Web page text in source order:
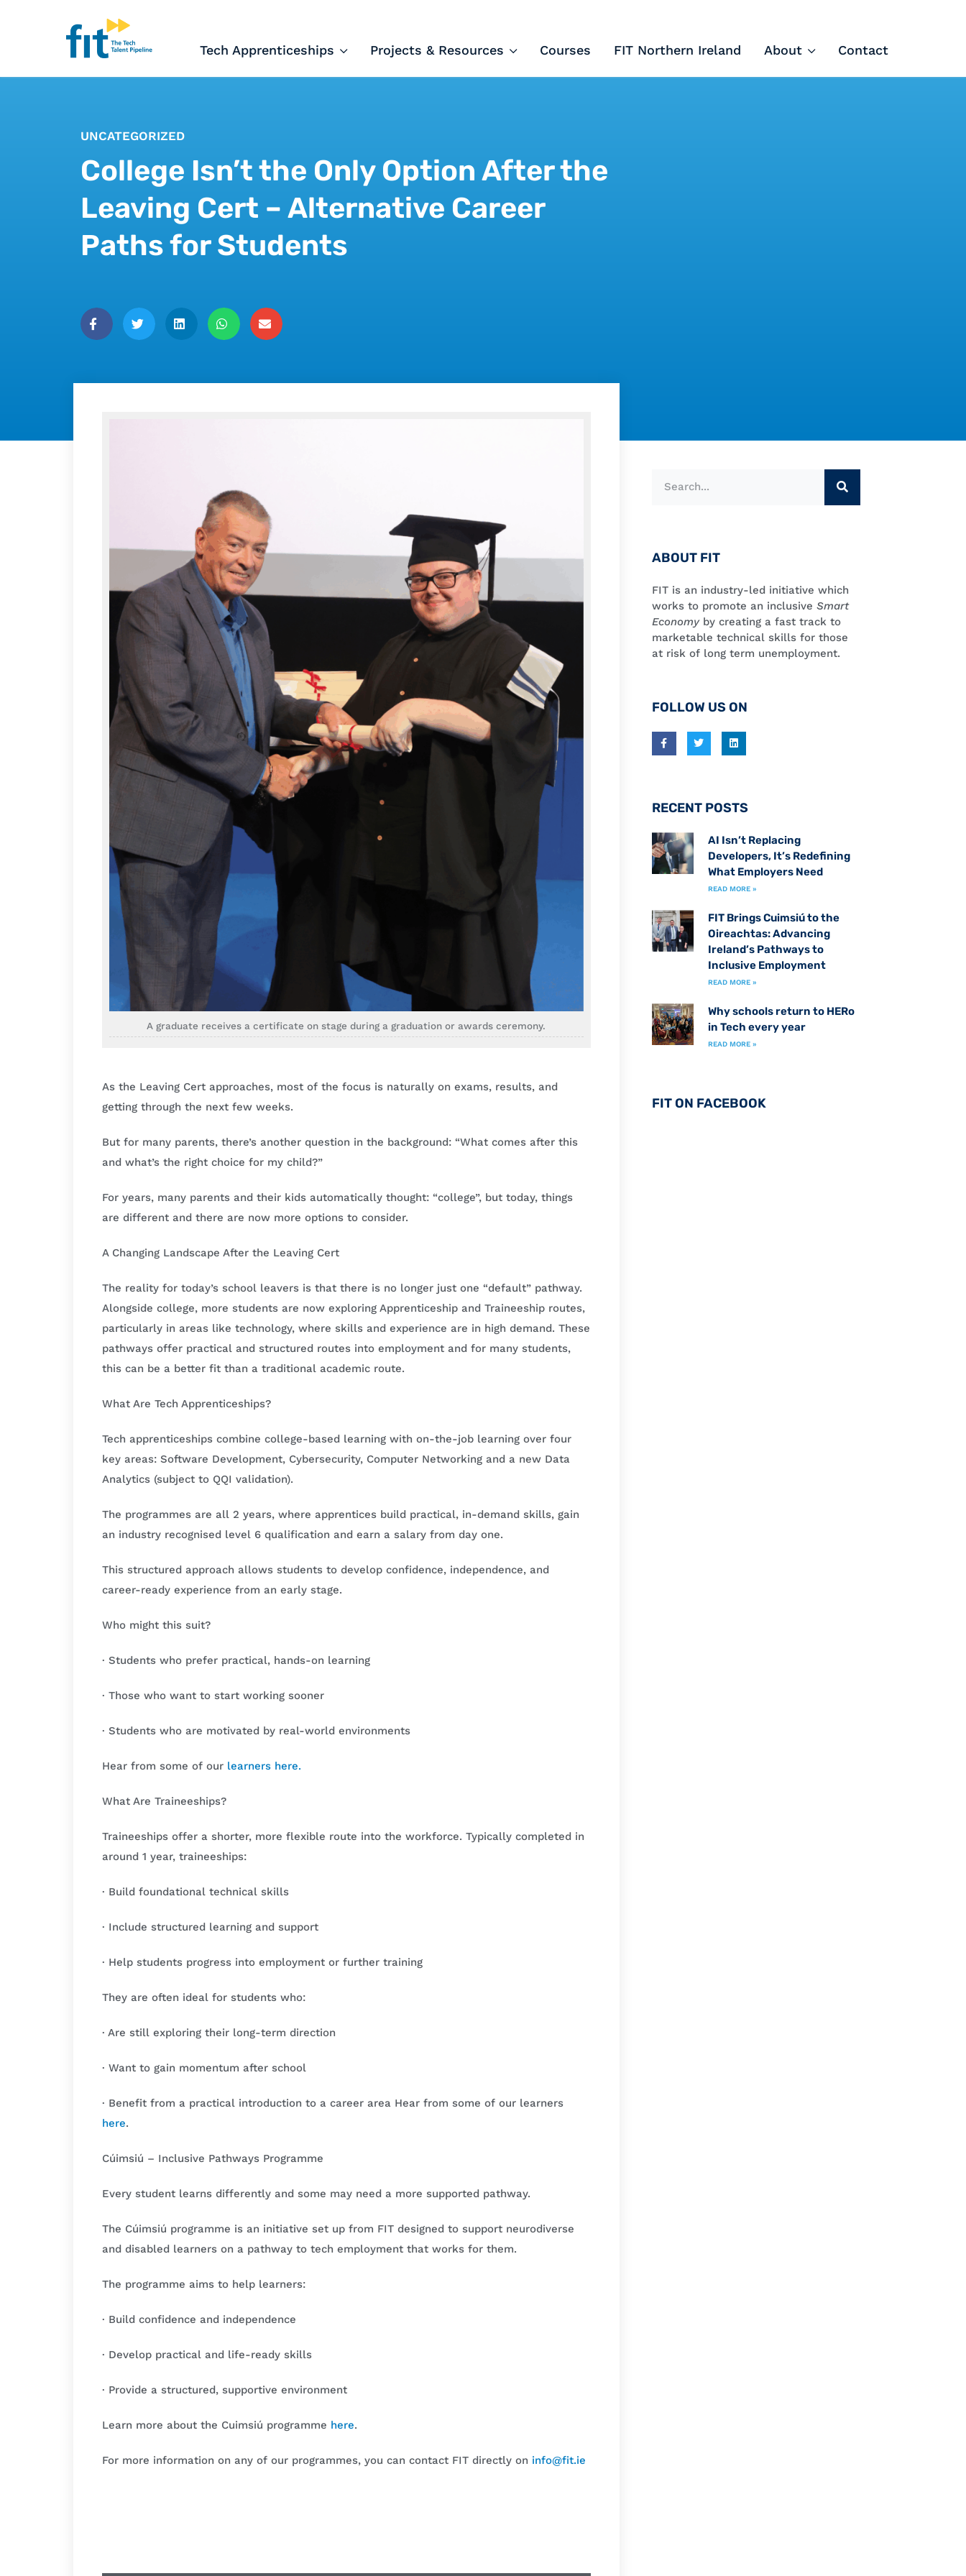
FIT - Tech Apprenticeships and Courses
The ICT Talent Pipeline
Tech Apprenticeships Projects & Resources Courses FIT Northern Ireland About Contact
UNCATEGORIZED
College Isn’t the Only Option After the
Leaving Cert – Alternative Career
Paths for Students
A graduate receives a certificate on stage during a graduation or awards ceremony.
As the Leaving Cert approaches, most of the focus is naturally on exams, results, and
getting through the next few weeks.
But for many parents, there’s another question in the background: “What comes after this
and what’s the right choice for my child?”
For years, many parents and their kids automatically thought: “college”, but today, things
are different and there are now more options to consider.
A Changing Landscape After the Leaving Cert
The reality for today’s school leavers is that there is no longer just one “default” pathway.
Alongside college, more students are now exploring Apprenticeship and Traineeship routes,
particularly in areas like technology, where skills and experience are in high demand. These
pathways offer practical and structured routes into employment and for many students,
this can be a better fit than a traditional academic route.
What Are Tech Apprenticeships?
Tech apprenticeships combine college-based learning with on-the-job learning over four
key areas: Software Development, Cybersecurity, Computer Networking and a new Data
Analytics (subject to QQI validation).
The programmes are all 2 years, where apprentices build practical, in-demand skills, gain
an industry recognised level 6 qualification and earn a salary from day one.
This structured approach allows students to develop confidence, independence, and
career-ready experience from an early stage.
Who might this suit?
· Students who prefer practical, hands-on learning
· Those who want to start working sooner
· Students who are motivated by real-world environments
Hear from some of our learners here.
What Are Traineeships?
Traineeships offer a shorter, more flexible route into the workforce. Typically completed in
around 1 year, traineeships:
· Build foundational technical skills
· Include structured learning and support
· Help students progress into employment or further training
They are often ideal for students who:
· Are still exploring their long-term direction
· Want to gain momentum after school
· Benefit from a practical introduction to a career area Hear from some of our learners
here.
Cúimsiú – Inclusive Pathways Programme
Every student learns differently and some may need a more supported pathway.
The Cúimsiú programme is an initiative set up from FIT designed to support neurodiverse
and disabled learners on a pathway to tech employment that works for them.
The programme aims to help learners:
· Build confidence and independence
· Develop practical and life-ready skills
· Provide a structured, supportive environment
Learn more about the Cuimsiú programme here.
For more information on any of our programmes, you can contact FIT directly on info@fit.ie
ABOUT FIT
FIT is an industry-led initiative which
works to promote an inclusive Smart
Economyby creating a fast track to
marketable technical skills for those
at risk of long term unemployment.
FOLLOW US ON
RECENT POSTS
AI Isn’t Replacing
Developers, It’s Redefining
What Employers Need
READ MORE »
FIT Brings Cuimsiú to the
Oireachtas: Advancing
Ireland’s Pathways to
Inclusive Employment
READ MORE »
Why schools return to HERo
in Tech every year
READ MORE »
FIT ON FACEBOOK